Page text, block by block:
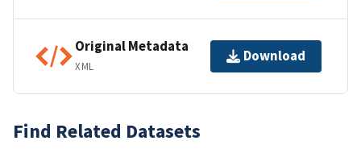
Original Metadata
XML
Download
Find Related Datasets